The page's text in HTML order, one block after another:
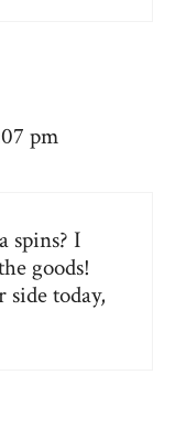
pm
spins? I
goods!
today,